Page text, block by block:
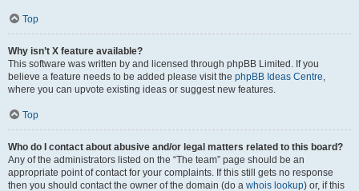
Top
Why isn’t X feature available?
This software was written by and licensed through phpBB Limited. If you
believe a feature needs to be added please visit the phpBB Ideas Centre,
where you can upvote existing ideas or suggest new features.
Top
Who do I contact about abusive and/or legal matters related to this board?
Any of the administrators listed on the “The team” page should be an
appropriate point of contact for your complaints. If this still gets no response
then you should contact the owner of the domain (do a whois lookup) or, if this